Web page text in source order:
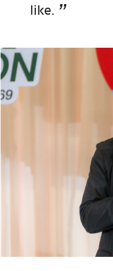
like. ”